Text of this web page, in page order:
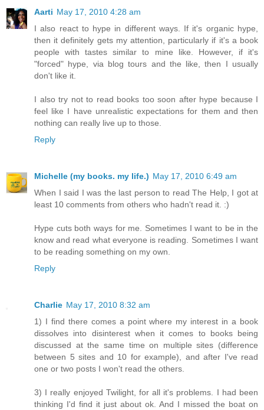
Aarti May 17, 2010 4:28 am
I also react to hype in different ways. If it's organic hype,
then it definitely gets my attention, particularly if it's a book
people with tastes similar to mine like. However, if it's
"forced" hype, via blog tours and the like, then I usually
don't like it.
I also try not to read books too soon after hype because I
feel like I have unrealistic expectations for them and then
nothing can really live up to those.
Reply
Michelle (my books. my life.) May 17, 2010 6:49 am
When I said I was the last person to read The Help, I got at
least 10 comments from others who hadn't read it. :)
Hype cuts both ways for me. Sometimes I want to be in the
know and read what everyone is reading. Sometimes I want
to be reading something on my own.
Reply
Charlie May 17, 2010 8:32 am
1) I find there comes a point where my interest in a book
dissolves into disinterest when it comes to books being
discussed at the same time on multiple sites (difference
between 5 sites and 10 for example), and after I've read
one or two posts I won't read the others.
3) I really enjoyed Twilight, for all it's problems. I had been
thinking I'd find it just about ok. And I missed the boat on